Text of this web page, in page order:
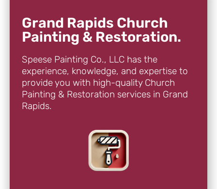
Grand Rapids Church
Painting & Restoration.
Speese Painting Co., LLC has the
experience, knowledge, and expertise to
provide you with high-quality Church
Painting & Restoration services in Grand
Rapids.